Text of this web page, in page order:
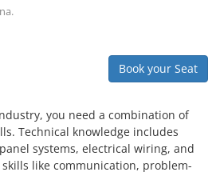
Book your Seat
(Entrepreneurship Development
designed to equip individuals
skills needed to successfully launch
These programs focus on various